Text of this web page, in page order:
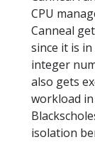
CPU
Canneal
since it is
integer
also gets
workload
isolation